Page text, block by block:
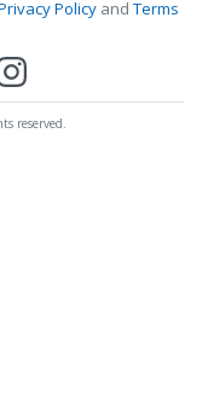
PolicyandTerms
reserved.